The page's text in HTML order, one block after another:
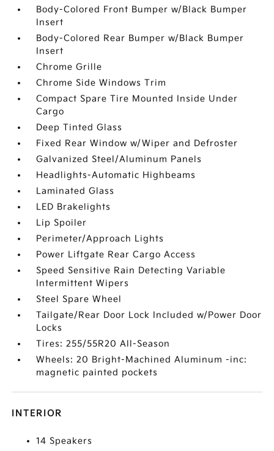
Body-Colored Front Bumper w/Black Bumper
Insert
Body-Colored Rear Bumper w/Black Bumper
Insert
Chrome Grille
Chrome Side Windows Trim
Compact Spare Tire Mounted Inside Under
Cargo
Deep Tinted Glass
Fixed Rear Window w/Wiper and Defroster
Galvanized Steel/Aluminum Panels
Headlights-Automatic Highbeams
Laminated Glass
LED Brakelights
Lip Spoiler
Perimeter/Approach Lights
Power Liftgate Rear Cargo Access
Speed Sensitive Rain Detecting Variable
Intermittent Wipers
Steel Spare Wheel
Tailgate/Rear Door Lock Included w/Power Door
Locks
Tires: 255/55R20 All-Season
Wheels: 20 Bright-Machined Aluminum -inc:
magnetic painted pockets
INTERIOR
14 Speakers